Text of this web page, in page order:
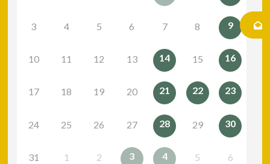
3 4 5 6 7 8 9
10 11 12 13 14 15 16
17 18 19 20 21 22 23
24 25 26 27 28 29 30
31 1 2 3 4 5 6